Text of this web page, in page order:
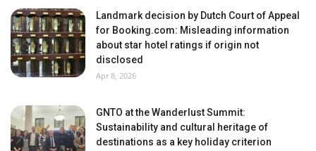
Landmark decision by Dutch Court of Appeal
for Booking.com: Misleading information
about star hotel ratings if origin not
disclosed
Apr 8, 2026
GNTO at the Wanderlust Summit:
Sustainability and cultural heritage of
destinations as a key holiday criterion